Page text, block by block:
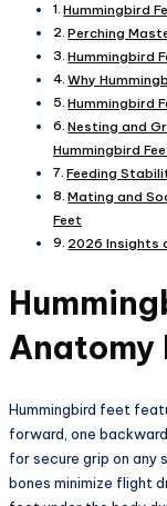
Hummingbird
Perching
Hummingbird
Why
Hummingbird
Nesting and
Hummingbird
Feeding
Mating and
Feet
2026 Insights
Anatomy
Hummingbird feet
forward, one
for secure grip on any
bones minimize flight